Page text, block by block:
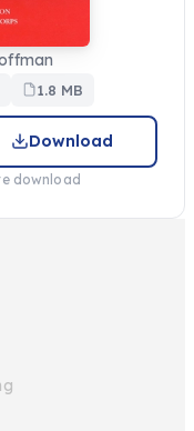
1.8 MB
Download
download